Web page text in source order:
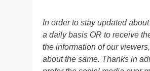
In order to stay updated
a daily basis OR to receive
the information of our
about the same. Thanks in